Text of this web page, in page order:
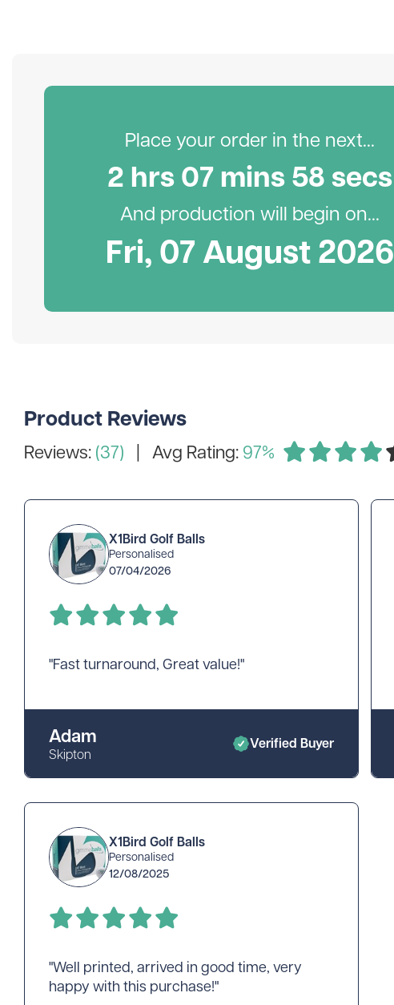
Place your order in the next...
2hrs07mins57secs
And production will begin on...
Fri, 07 August 2026
Product Reviews
Reviews: (37) | Avg Rating: 97%
X1Bird Golf Balls
Personalised
07/04/2026
"Fast turnaround, Great value!"
Adam
Skipton
Verified Buyer
X1Bird Golf Balls
Personalised
12/08/2025
"Well printed, arrived in good time, very
happy with this purchase!"